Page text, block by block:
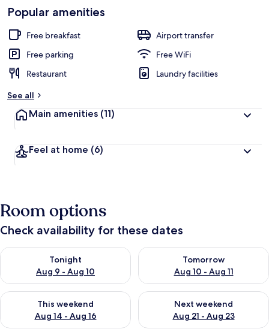
Popular amenities
Free breakfast
Airport transfer
Free parking
Free WiFi
Restaurant
Laundry facilities
See all
Main amenities (11)
Feel at home (6)
Room options
Check availability for these dates
Tonight
Aug 9 - Aug 10
Check availability for tonight Aug 9 - Aug 10
Tomorrow
Aug 10 - Aug 11
Check availability for
This weekend
Aug 14 - Aug 16
Check availability for this weekend Aug 14 - Aug 16
Next weekend
Aug 21 - Aug 23
Check availability for next